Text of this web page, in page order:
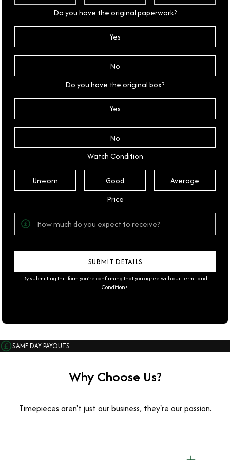
Do you have the original paperwork?
Yes
No
Do you have the original box?
Yes
No
Watch Condition
Unworn Good
Average
Price
By submitting this form you're confirming that you agree with ourTerms and
Conditions.
SAME DAY PAYOUTS
Why Choose Us?
Timepieces aren't just our business, they're our passion.